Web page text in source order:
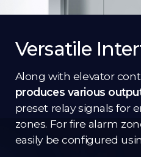
Versatile
Along with elevator
produces various
preset relay signals for
zones. For fire alarm
easily be configured